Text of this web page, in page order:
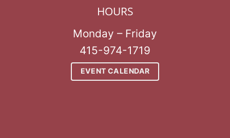
HOURS
Monday – Friday
415-974-1719
EVENT CALENDAR